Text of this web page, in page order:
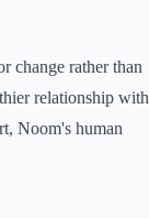
change rather than
relationship with
Noom's human